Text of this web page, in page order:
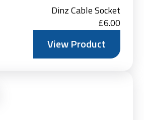
Dinz Cable Socket
£6.00
View Product